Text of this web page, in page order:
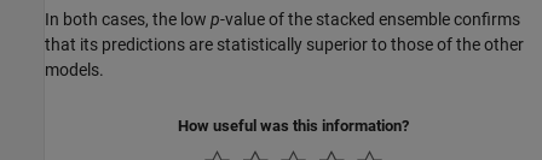
In both cases, the low p-value of the stacked ensemble confirms
that its predictions are statistically superior to those of the other
models.
How useful was this information?